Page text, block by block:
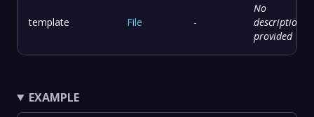
template File -
No
description
provided
EXAMPLE